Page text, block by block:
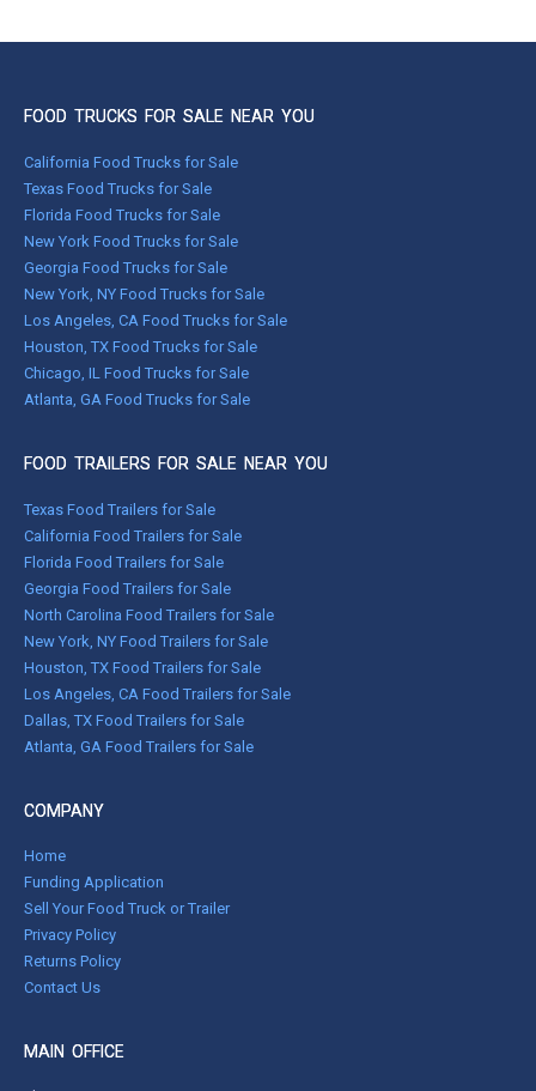
FOOD TRUCKS FOR SALE NEAR YOU
California Food Trucks for Sale
Texas Food Trucks for Sale
Florida Food Trucks for Sale
New York Food Trucks for Sale
Georgia Food Trucks for Sale
New York, NY Food Trucks for Sale
Los Angeles, CA Food Trucks for Sale
Houston, TX Food Trucks for Sale
Chicago, IL Food Trucks for Sale
Atlanta, GA Food Trucks for Sale
FOOD TRAILERS FOR SALE NEAR YOU
Texas Food Trailers for Sale
California Food Trailers for Sale
Florida Food Trailers for Sale
Georgia Food Trailers for Sale
North Carolina Food Trailers for Sale
New York, NY Food Trailers for Sale
Houston, TX Food Trailers for Sale
Los Angeles, CA Food Trailers for Sale
Dallas, TX Food Trailers for Sale
Atlanta, GA Food Trailers for Sale
COMPANY
Home
Funding Application
Sell Your Food Truck or Trailer
Privacy Policy
Returns Policy
Contact Us
MAIN OFFICE